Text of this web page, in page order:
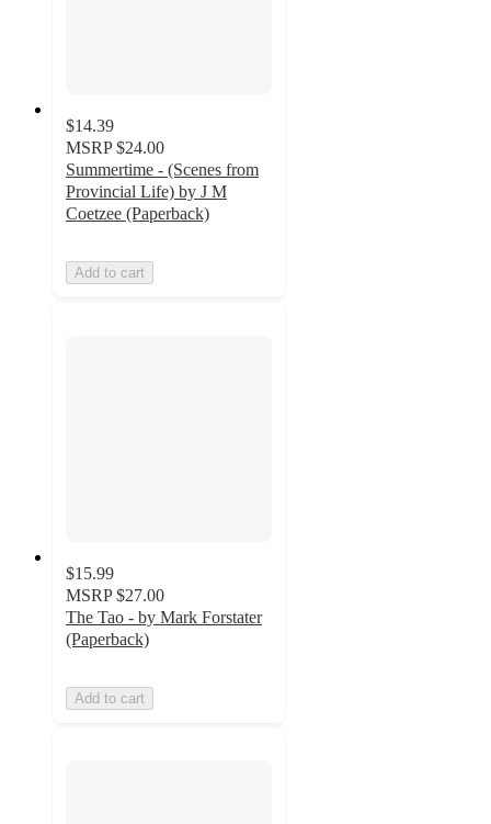
$14.39
MSRP $24.00
Summertime - (Scenes from
Provincial Life) by J M
Coetzee (Paperback)
Add to cart
$15.99
MSRP $27.00
The Tao - by Mark Forstater
(Paperback)
Add to cart